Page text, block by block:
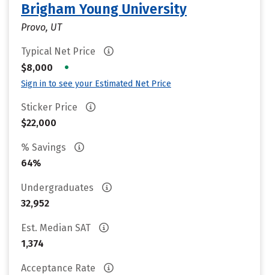
Brigham Young University
Provo, UT
Typical Net Price
$8,000
•
Sign in to see your Estimated Net Price
Sticker Price
$22,000
% Savings
64%
Undergraduates
32,952
Est. Median SAT
1,374
Acceptance Rate